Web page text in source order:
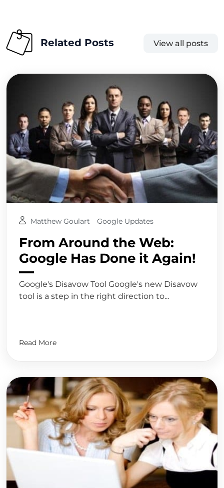
Related Posts View all posts
Matthew Goulart Google Updates
From Around the Web:
Google Has Done it Again!
Google's Disavow Tool Google's new Disavow
tool is a step in the right direction to...
Read More